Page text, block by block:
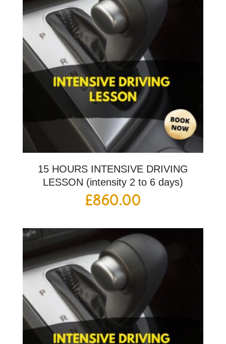
15 HOURS INTENSIVE DRIVING
LESSON (intensity 2 to 6 days)
£860.00